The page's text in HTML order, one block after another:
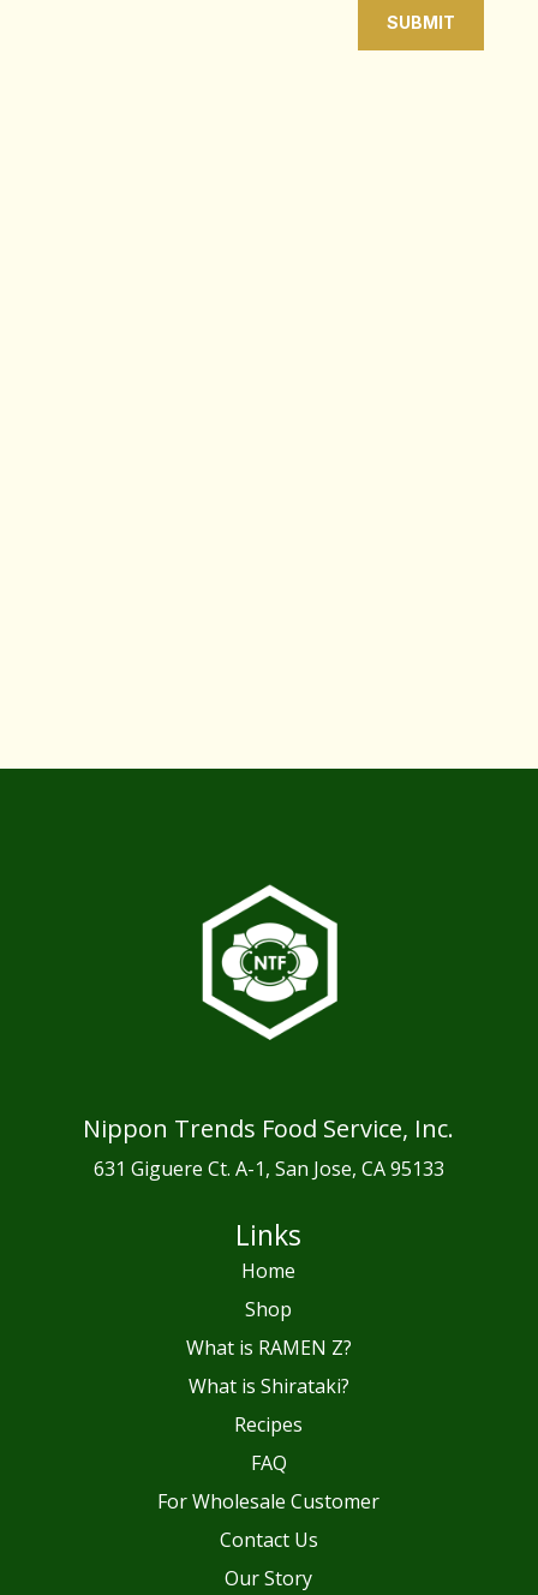
SUBMIT
Nippon Trends Food Service, Inc.
631 Giguere Ct. A-1, San Jose, CA 95133
Links
Home
Shop
What is RAMEN Z?
What is Shirataki?
Recipes
FAQ
For Wholesale Customer
Contact Us
Our Story